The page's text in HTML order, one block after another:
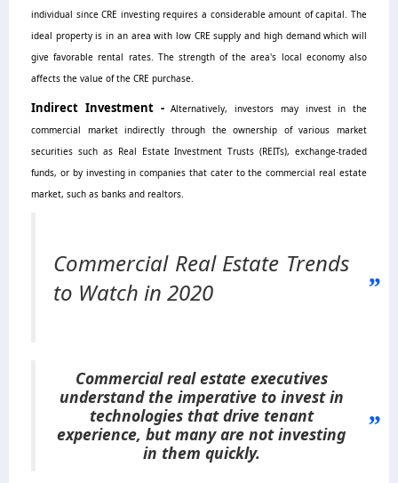
individual since CRE investing requires a considerable amount of capital. The
ideal property is in an area with low CRE supply and high demand which will
give favorable rental rates. The strength of the area's local economy also
affects the value of the CRE purchase.
Indirect Investment -Alternatively, investors may invest in the
commercial market indirectly through the ownership of various market
securities such as Real Estate Investment Trusts (REITs), exchange-traded
funds, or by investing in companies that cater to the commercial real estate
market, such as banks and realtors.
Commercial Real Estate Trends
to Watch in 2020
Commercial real estate executives
understand the imperative to invest in
technologies that drive tenant
experience, but many are not investing
in them quickly.